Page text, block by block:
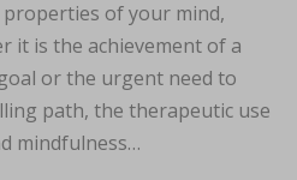
of your mind,
it is the achievement of a
or the urgent need to
path, the therapeutic use
mindfulness…